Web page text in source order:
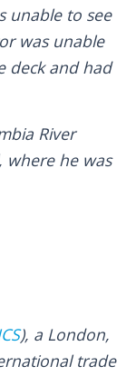
unable to see
was unable
deck and had
River
where he was
), a London,
trade